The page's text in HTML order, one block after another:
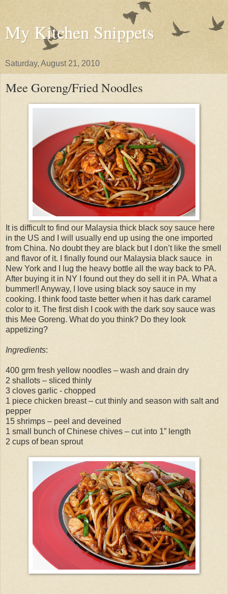
My Kitchen Snippets
Saturday, August 21, 2010
Mee Goreng/Fried Noodles
It is difficult to find our Malaysia thick black soy sauce here
in the US and I will usually end up using the one imported
from China. No doubt they are black but I don’t like the smell
and flavor of it. I finally found our Malaysia black sauce in
New York and I lug the heavy bottle all the way back to PA.
After buying it in NY I found out they do sell it in PA. What a
bummer!! Anyway, I love using black soy sauce in my
cooking. I think food taste better when it has dark caramel
color to it. The first dish I cook with the dark soy sauce was
this Mee Goreng. What do you think? Do they look
appetizing?
Ingredients:
400 grm fresh yellow noodles – wash and drain dry
2 shallots – sliced thinly
3 cloves garlic - chopped
1 piece chicken breast – cut thinly and season with salt and
pepper
15 shrimps – peel and deveined
1 small bunch of Chinese chives – cut into 1” length
2 cups of bean sprout